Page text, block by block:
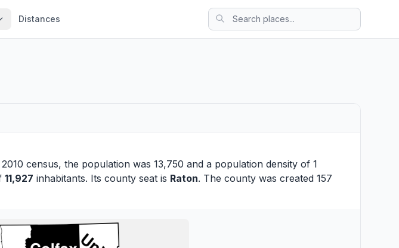
Distances
census, the population was 13,750 and a population density of 1
11,927 inhabitants. Its county seat is Raton. The county was created 157